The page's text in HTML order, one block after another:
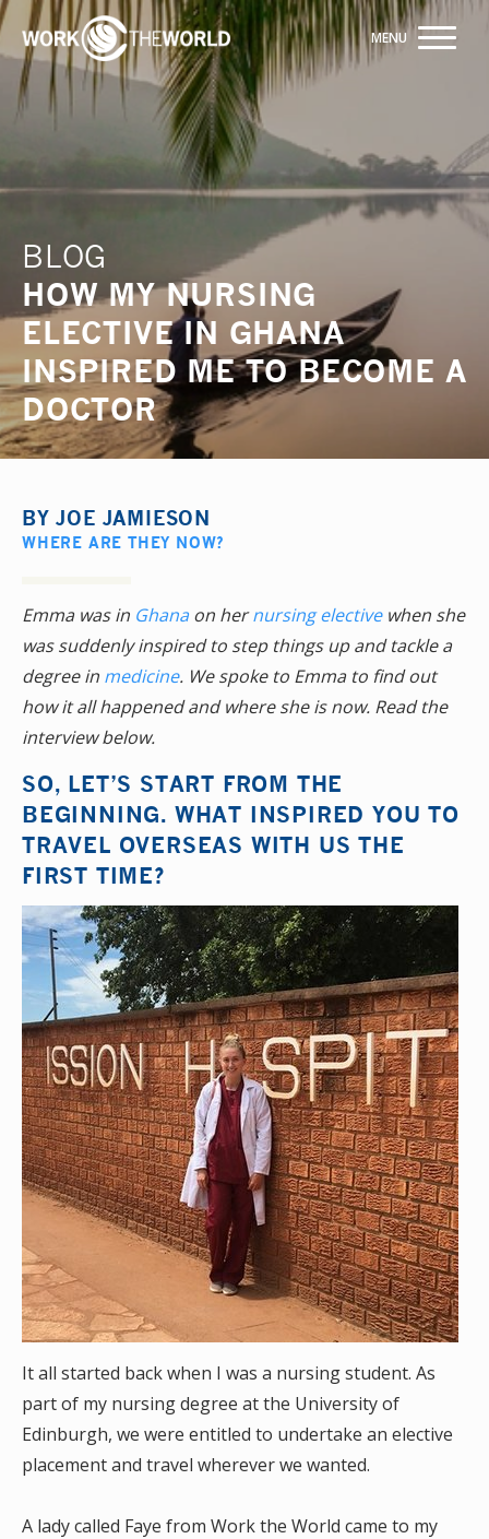
Jump
Navigation
BLOG
HOW MY NURSING
ELECTIVE IN GHANA
INSPIRED ME TO BECOME A
DOCTOR
Building hospital partnerships for 20 years
INQUIRE NOW
BYJOE JAMIESON
WHERE ARE THEY NOW?
Emma was in Ghanaon hernursing electivewhen she
was suddenly inspired to step things up and tackle a
degree in medicine. We spoke to Emma to find out
how it all happened and where she is now. Read the
interview below.
SO, LET’S START FROM THE
BEGINNING. WHAT INSPIRED YOU TO
TRAVEL OVERSEAS WITH US THE
FIRST TIME?
It all started back when I was a nursing student. As
part of my nursing degree at the University of
Edinburgh, we were entitled to undertake an elective
placement and travel wherever we wanted.
A lady called Faye from Work the World came to my